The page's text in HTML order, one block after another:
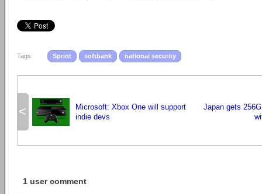
Tags: Sprint softbank national security
<
Microsoft: Xbox One will support
indie devs
Japan gets
1 user comment